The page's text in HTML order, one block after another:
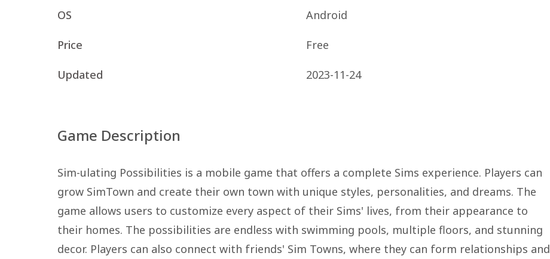
OS Android
Price Free
Updated 2023-11-24
Game Description
Sim-ulating Possibilities is a mobile game that offers a complete Sims experience. Players can
grow SimTown and create their own town with unique styles, personalities, and dreams. The
game allows users to customize every aspect of their Sims' lives, from their appearance to
their homes. The possibilities are endless with swimming pools, multiple floors, and stunning
decor. Players can also connect with friends' Sim Towns, where they can form relationships and